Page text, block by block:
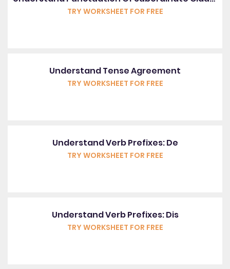
TRY WORKSHEET FOR FREE
Understand Tense Agreement
TRY WORKSHEET FOR FREE
Understand Verb Prefixes: De
TRY WORKSHEET FOR FREE
Understand Verb Prefixes: Dis
TRY WORKSHEET FOR FREE